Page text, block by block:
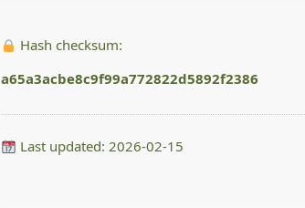
Hash checksum:
a65a3acbe8c9f99a772822d5892f2386
Last updated: 2026-02-15